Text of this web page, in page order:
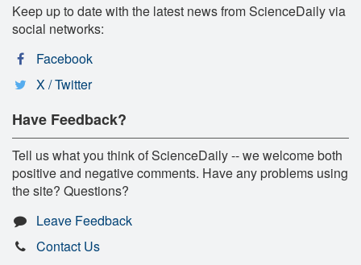
Keep up to date with the latest news from ScienceDaily via
social networks:
Facebook
X / Twitter
Have Feedback?
Tell us what you think of ScienceDaily -- we welcome both
positive and negative comments. Have any problems using
the site? Questions?
Leave Feedback
Contact Us